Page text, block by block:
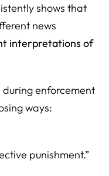
shows that
news
interpretations of
enforcement
ways:
punishment.”